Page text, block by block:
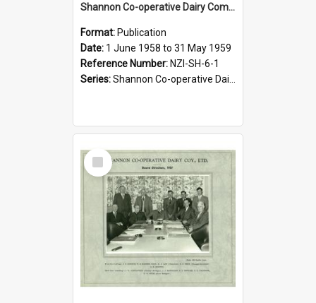
Shannon Co-operative Dairy Company Limited. Annual Report and Balance Sheet for the year ended 31 May 1959
Format: Publication
Date: 1 June 1958 to 31 May 1959
Reference Number: NZI-SH-6-1
Series:Shannon Co-operative Dairy Company Limited Annual Reports
Select
Item